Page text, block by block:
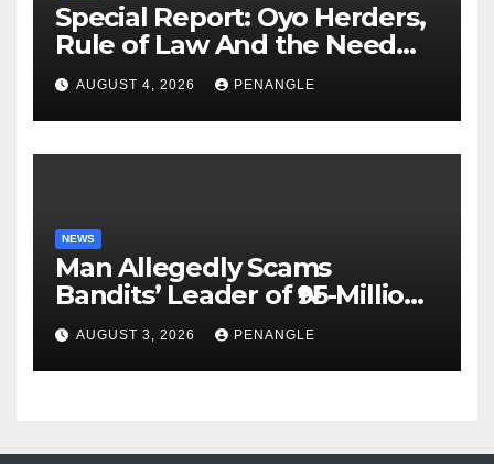
Special Report: Oyo Herders,
Rule of Law And the Need
For Transparency and
Accountability By
Akinwonula Emmanuel
AUGUST 4, 2026 PENANGLE
NEWS
Man Allegedly Scams
Bandits’ Leader of ₦95-Million
Over Gun Supply in Katsina
AUGUST 3, 2026 PENANGLE